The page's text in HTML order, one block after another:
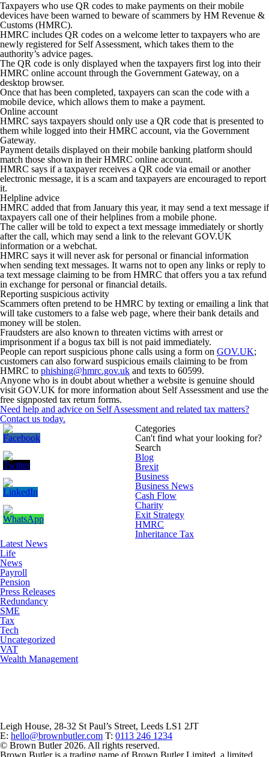
Taxpayers who use QR codes to make payments on their mobile
devices have been warned to beware of scammers by HM Revenue &
Customs (HMRC).
HMRC includes QR codes on a welcome letter to taxpayers who are
newly registered for Self Assessment, which takes them to the
authority’s advice pages.
The QR code is only displayed when the taxpayers first log into their
HMRC online account through the Government Gateway, on a
desktop browser.
Once that has been completed, taxpayers can scan the code with a
mobile device, which allows them to make a payment.
Online account
HMRC says taxpayers should only use a QR code that is presented to
them while logged into their HMRC account, via the Government
Gateway.
Payment details displayed on their mobile banking platform should
match those shown in their HMRC online account.
HMRC says if a taxpayer receives a QR code via email or another
electronic message, it is a scam and taxpayers are encouraged to report
it.
Helpline advice
HMRC added that from January this year, it may send a text message if
taxpayers call one of their helplines from a mobile phone.
The caller will be told to expect a text message immediately or shortly
after the call, which may send a link to the relevant GOV.UK
information or a webchat.
HMRC says it will never ask for personal or financial information
when sending text messages. It warns not to open any links or reply to
a text message claiming to be from HMRC that offers you a tax refund
in exchange for personal or financial details.
Reporting suspicious activity
Scammers often pretend to be HMRC by texting or emailing a link that
will take customers to a false web page, where their bank details and
money will be stolen.
Fraudsters are also known to threaten victims with arrest or
imprisonment if a bogus tax bill is not paid immediately.
People can report suspicious phone calls using a form on GOV.UK;
customers can also forward suspicious emails claiming to be from
HMRC to phishing@hmrc.gov.uk and texts to 60599.
Anyone who is in doubt about whether a website is genuine should
visit GOV.UK for more information about Self Assessment and use the
free signposted tax return forms.
Need help and advice on Self Assessment and related tax matters?
Contact us today.
Categories
Can't find what your looking for?
Search
Blog
Brexit
Business
Business News
Cash Flow
Charity
Exit Strategy
HMRC
Inheritance Tax
Latest News
Life
News
Payroll
Pension
Press Releases
Redundancy
SME
Tax
Tech
Uncategorized
VAT
Wealth Management
Leigh House, 28-32 St Paul’s Street, Leeds LS1 2JT
E: hello@brownbutler.com T: 0113 246 1234
© Brown Butler 2026. All rights reserved.
Brown Butler is a trading name of Brown Butler Limited, a limited